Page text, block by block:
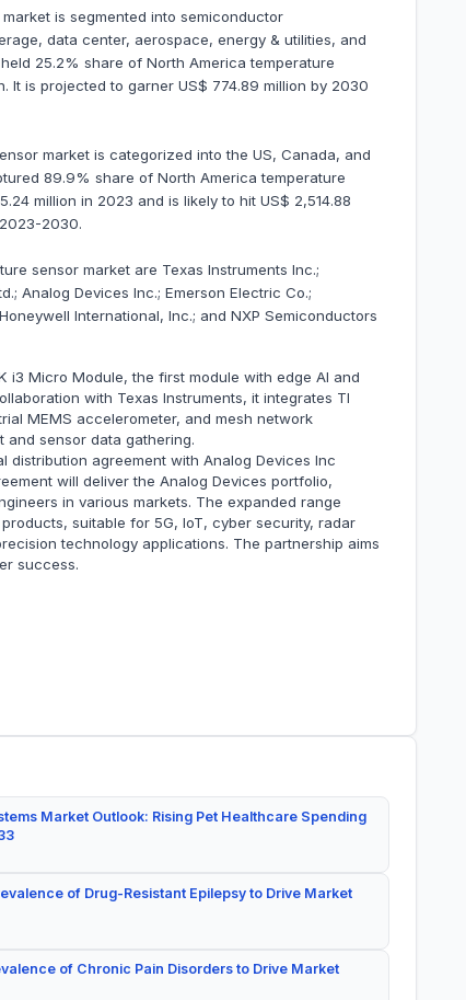
is segmented into semiconductor
data center, aerospace, energy & utilities, and
25.2% share of North America temperature
It is projected to garner US$ 774.89 million by 2030
market is categorized into the US, Canada, and
89.9% share of North America temperature
million in 2023 and is likely to hit US$ 2,514.88
2030.
sensor market are Texas Instruments Inc.;
Analog Devices Inc.; Emerson Electric Co.;
International, Inc.; and NXP Semiconductors
i3 Micro Module, the first module with edge AI and
with Texas Instruments, it integrates TI
MEMS accelerometer, and mesh network
and sensor data gathering.
distribution agreement with Analog Devices Inc
will deliver the Analog Devices portfolio,
in various markets. The expanded range
suitable for 5G, IoT, cyber security, radar
technology applications. The partnership aims
success.
Market Outlook: Rising Pet Healthcare Spending
of Drug-Resistant Epilepsy to Drive Market
of Chronic Pain Disorders to Drive Market